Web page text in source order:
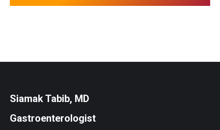
Siamak Tabib, MD
Gastroenterologist